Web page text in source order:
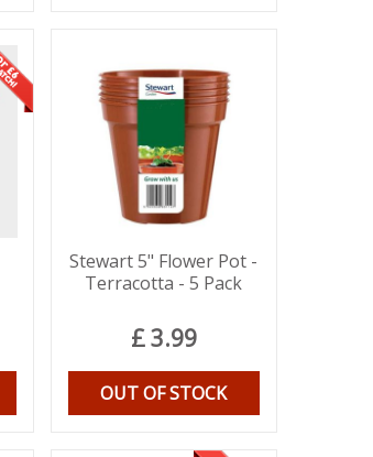
Stewart 5" Flower Pot -
Terracotta - 5 Pack
£3.99
OUT OF STOCK